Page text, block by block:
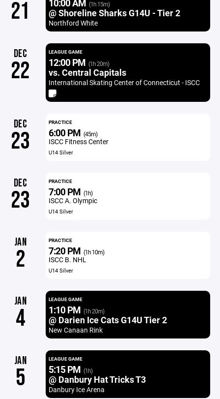
21 10:00 AM (1h 15m)
@ Shoreline Sharks G14U - Tier 2
Northford White
DEC
22
LEAGUE GAME
12:00 PM (1h 20m)
vs. Central Capitals
International Skating Center of Connecticut - ISCC
DEC
23
PRACTICE
6:00 PM (45m)
ISCC Fitness Center
U14 Silver
DEC
23
PRACTICE
7:00 PM (1h)
ISCC A. Olympic
U14 Silver
JAN
2
PRACTICE
7:20 PM (1h 10m)
ISCC B. NHL
U14 Silver
JAN
4
LEAGUE GAME
1:10 PM (1h 20m)
@ Darien Ice Cats G14U Tier 2
New Canaan Rink
JAN
5
LEAGUE GAME
5:15 PM (1h)
@ Danbury Hat Tricks T3
Danbury Ice Arena